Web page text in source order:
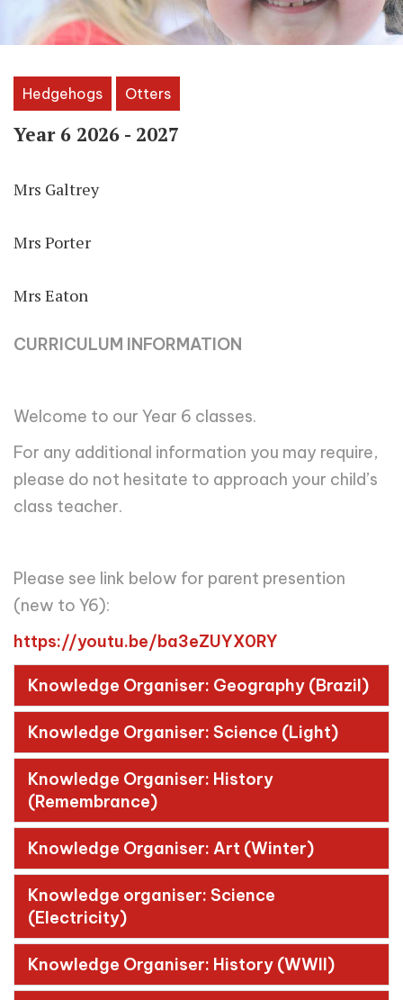
Hedgehogs Otters
Year 6 2026 - 2027
Mrs Galtrey
Mrs Porter
Mrs Eaton
CURRICULUM INFORMATION
Welcome to our Year 6 classes.
For any additional information you may require,
please do not hesitate to approach your child’s
class teacher.
Please see link below for parent presention
(new to Y6):
https://youtu.be/ba3eZUYX0RY
Knowledge Organiser: Geography (Brazil)
Knowledge Organiser: Science (Light)
Knowledge Organiser: History
(Remembrance)
Knowledge Organiser: Art (Winter)
Knowledge organiser: Science
(Electricity)
Knowledge Organiser: History (WWII)